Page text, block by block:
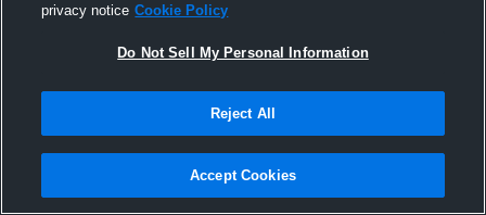
Joined Hudl
1 September 2015
privacy notice Cookie Policy
Do Not Sell My Personal Information
Reject All
Accept Cookies